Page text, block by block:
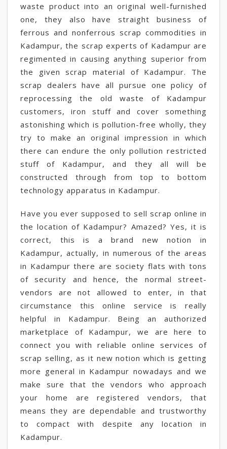
waste product into an original well-furnished
one, they also have straight business of
ferrous and nonferrous scrap commodities in
Kadampur, the scrap experts of Kadampur are
regimented in causing anything superior from
the given scrap material of Kadampur. The
scrap dealers have all pursue one policy of
reprocessing the old waste of Kadampur
customers, iron stuff and cover something
astonishing which is pollution-free wholly, they
try to make an original impression in which
there can endure the only pollution restricted
stuff of Kadampur, and they all will be
constructed through from top to bottom
technology apparatus in Kadampur.
Have you ever supposed to sell scrap online in
the location of Kadampur? Amazed? Yes, it is
correct, this is a brand new notion in
Kadampur, actually, in numerous of the areas
in Kadampur there are society flats with tons
of security and hence, the normal street-
vendors are not allowed to enter, in that
circumstance this online service is really
helpful in Kadampur. Being an authorized
marketplace of Kadampur, we are here to
connect you with reliable online services of
scrap selling, as it new notion which is getting
more general in Kadampur nowadays and we
make sure that the vendors who approach
your home are registered vendors, that
means they are dependable and trustworthy
to compact with despite any location in
Kadampur.